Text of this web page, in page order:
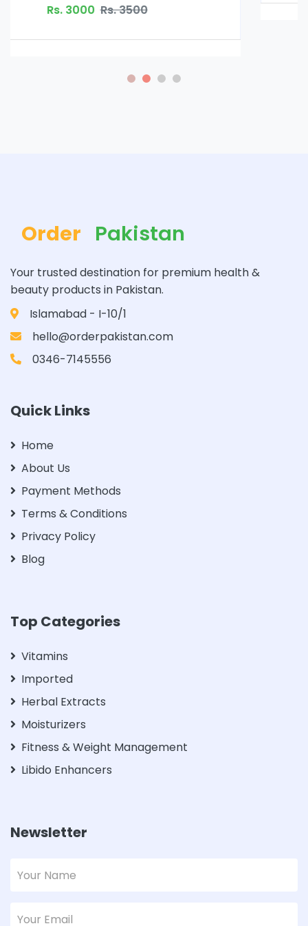
Order Pakistan
Your trusted destination for premium health &
beauty products in Pakistan.
Islamabad - I-10/1
hello@orderpakistan.com
0346-7145556
Quick Links
Home
About Us
Payment Methods
Terms & Conditions
Privacy Policy
Blog
Top Categories
Vitamins
Imported
Herbal Extracts
Moisturizers
Fitness & Weight Management
Libido Enhancers
Newsletter